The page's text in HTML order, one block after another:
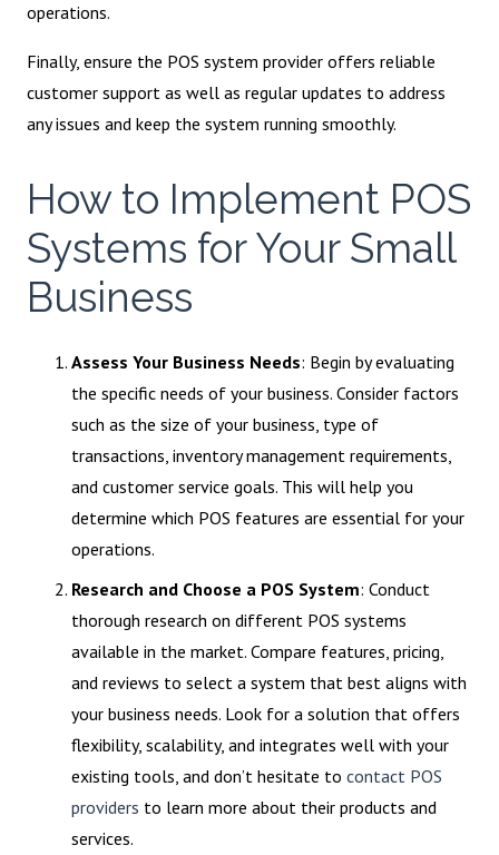
operations.
Finally, ensure the POS system provider offers reliable
customer support as well as regular updates to address
any issues and keep the system running smoothly.
How to Implement POS
Systems for Your Small
Business
Assess Your Business Needs: Begin by evaluating
the specific needs of your business. Consider factors
such as the size of your business, type of
transactions, inventory management requirements,
and customer service goals. This will help you
determine which POS features are essential for your
operations.
Research and Choose a POS System: Conduct
thorough research on different POS systems
available in the market. Compare features, pricing,
and reviews to select a system that best aligns with
your business needs. Look for a solution that offers
flexibility, scalability, and integrates well with your
existing tools, and don’t hesitate to contact POS
providers to learn more about their products and
services.